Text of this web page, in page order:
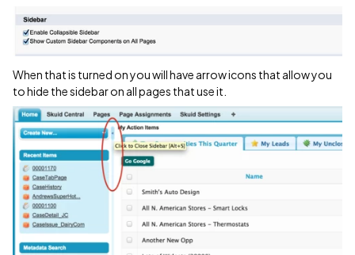
When that is turned on you will have arrow icons that allow you
to hide the sidebar on all pages that use it.